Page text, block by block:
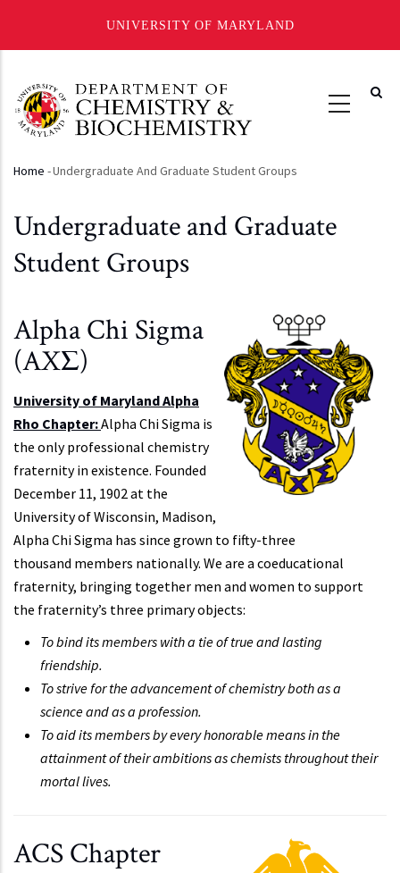
UNIVERSITY OF MARYLAND
main
content
Breadcrumb
Home -Undergraduate And Graduate Student Groups
Undergraduate and Graduate
Student Groups
Alpha Chi Sigma
(AXΣ)
University of Maryland Alpha
Rho Chapter:Alpha Chi Sigma is
the only professional chemistry
fraternity in existence. Founded
December 11, 1902 at the
University of Wisconsin, Madison,
Alpha Chi Sigma has since grown to fifty-three
thousand members nationally. We are a coeducational
fraternity, bringing together men and women to support
the fraternity’s three primary objects:
To bind its members with a tie of true and lasting
friendship.
To strive for the advancement of chemistry both as a
science and as a profession.
To aid its members by every honorable means in the
attainment of their ambitions as chemists throughout their
mortal lives.
ACS Chapter